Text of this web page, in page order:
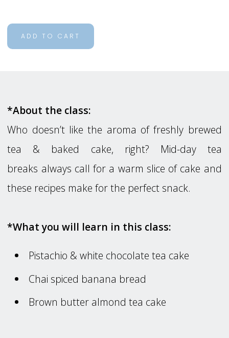
ADD TO CART
*About the class:
Who doesn’t like the aroma of freshly brewed
tea & baked cake, right? Mid-day tea
breaks always call for a warm slice of cake and
these recipes make for the perfect snack.
*What you will learn in this class:
Pistachio & white chocolate tea cake
Chai spiced banana bread
Brown butter almond tea cake